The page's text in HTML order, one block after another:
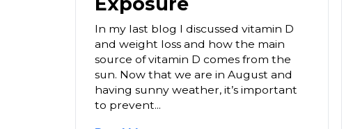
In my last blog I discussed vitamin D
and weight loss and how the main
source of vitamin D comes from the
sun. Now that we are in August and
having sunny weather, it’s important
to prevent...